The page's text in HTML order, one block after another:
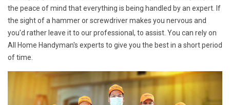
the peace of mind that everything is being handled by an expert. If
the sight of a hammer or screwdriver makes you nervous and
you'd rather leave it to our professional, to assist. You can rely on
All Home Handyman's experts to give you the best in a short period
of time.